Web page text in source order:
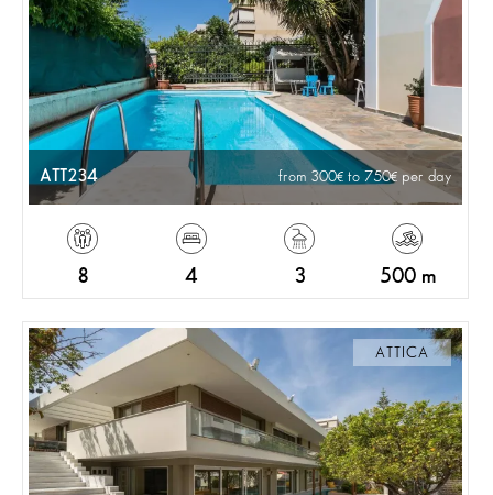
ATT234 from 300 to 750 per day
8 4 3 500 m
ATTICA